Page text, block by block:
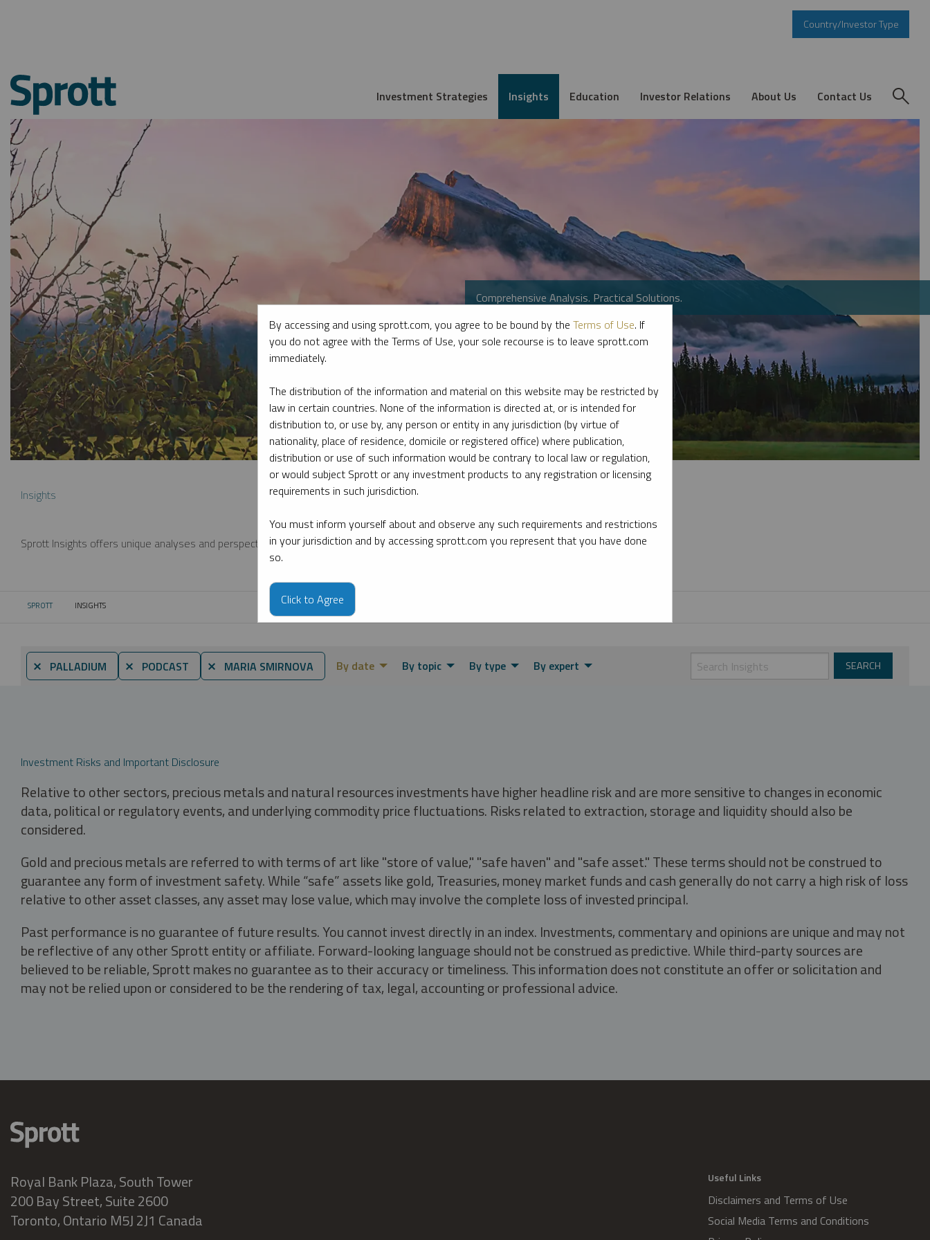
Country/Investor Type
Investment Strategies Insights Education Investor Relations About Us Contact Us
Comprehensive Analysis. Practical Solutions.
Insights
Sprott Insights offers unique analyses and perspectives from the firm’s leading experts on key topics in precious metals and critical materials.
SPROTT CURRENT:
INSIGHTS
⨯ PALLADIUM ⨯ PODCAST ⨯ MARIA SMIRNOVA By date By topic By type By expert
Investment Risks and Important Disclosure
Relative to other sectors, precious metals and natural resources investments have higher headline risk and are more sensitive to changes in economic
data, political or regulatory events, and underlying commodity price fluctuations. Risks related to extraction, storage and liquidity should also be
considered.
Gold and precious metals are referred to with terms of art like "store of value," "safe haven" and "safe asset." These terms should not be construed to
guarantee any form of investment safety. While “safe” assets like gold, Treasuries, money market funds and cash generally do not carry a high risk of loss
relative to other asset classes, any asset may lose value, which may involve the complete loss of invested principal.
Past performance is no guarantee of future results. You cannot invest directly in an index. Investments, commentary and opinions are unique and may not
be reflective of any other Sprott entity or affiliate. Forward-looking language should not be construed as predictive. While third-party sources are
believed to be reliable, Sprott makes no guarantee as to their accuracy or timeliness. This information does not constitute an offer or solicitation and
may not be relied upon or considered to be the rendering of tax, legal, accounting or professional advice.
Royal Bank Plaza, South Tower
200 Bay Street, Suite 2600
Toronto, Ontario M5J 2J1 Canada
Useful Links
Disclaimers and Terms of Use
Social Media Terms and Conditions
By accessing and using sprott.com, you agree to be bound by the Terms of Use. If
you do not agree with the Terms of Use, your sole recourse is to leave sprott.com
immediately.
The distribution of the information and material on this website may be restricted by
law in certain countries. None of the information is directed at, or is intended for
distribution to, or use by, any person or entity in any jurisdiction (by virtue of
nationality, place of residence, domicile or registered office) where publication,
distribution or use of such information would be contrary to local law or regulation,
or would subject Sprott or any investment products to any registration or licensing
requirements in such jurisdiction.
You must inform yourself about and observe any such requirements and restrictions
in your jurisdiction and by accessing sprott.com you represent that you have done
so.
Click to Agree